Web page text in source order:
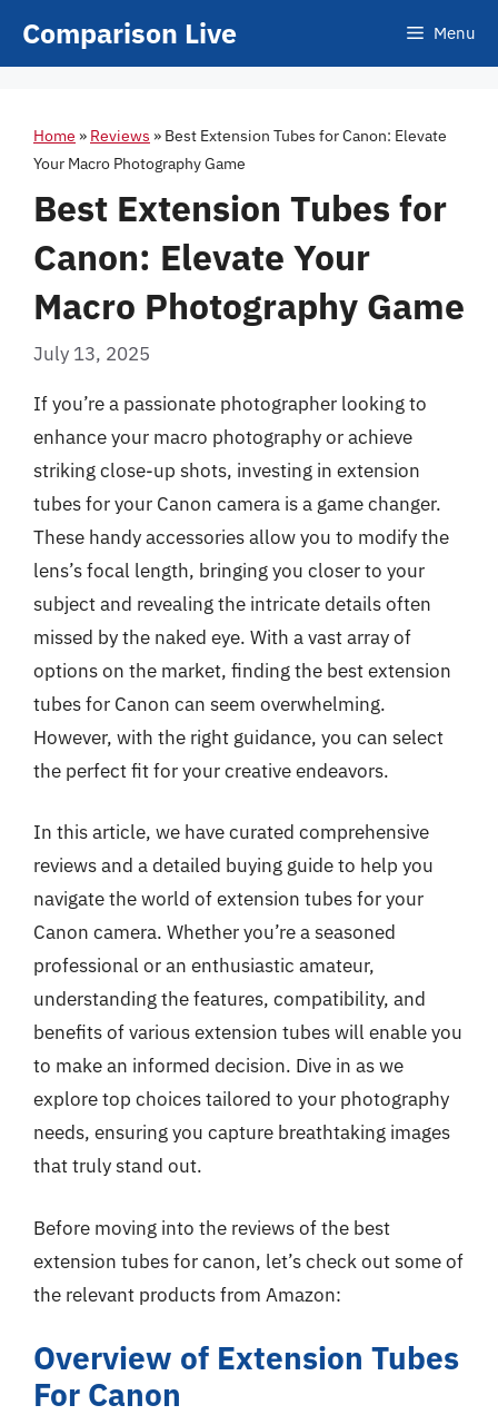
Comparison Live Menu
Home » Reviews » Best Extension Tubes for Canon: Elevate
Your Macro Photography Game
Best Extension Tubes for
Canon: Elevate Your
Macro Photography Game
July 13, 2025
If you’re a passionate photographer looking to
enhance your macro photography or achieve
striking close-up shots, investing in extension
tubes for your Canon camera is a game changer.
These handy accessories allow you to modify the
lens’s focal length, bringing you closer to your
subject and revealing the intricate details often
missed by the naked eye. With a vast array of
options on the market, finding the best extension
tubes for Canon can seem overwhelming.
However, with the right guidance, you can select
the perfect fit for your creative endeavors.
In this article, we have curated comprehensive
reviews and a detailed buying guide to help you
navigate the world of extension tubes for your
Canon camera. Whether you’re a seasoned
professional or an enthusiastic amateur,
understanding the features, compatibility, and
benefits of various extension tubes will enable you
to make an informed decision. Dive in as we
explore top choices tailored to your photography
needs, ensuring you capture breathtaking images
that truly stand out.
Before moving into the reviews of the best
extension tubes for canon, let’s check out some of
the relevant products from Amazon:
Overview of Extension Tubes
For Canon